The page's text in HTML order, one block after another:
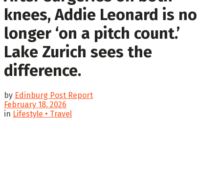
knees, Addie Leonard is no
longer ‘on a pitch count.’
Lake Zurich sees the
difference.
by Edinburg Post Report
February 18, 2026
in Lifestyle • Travel